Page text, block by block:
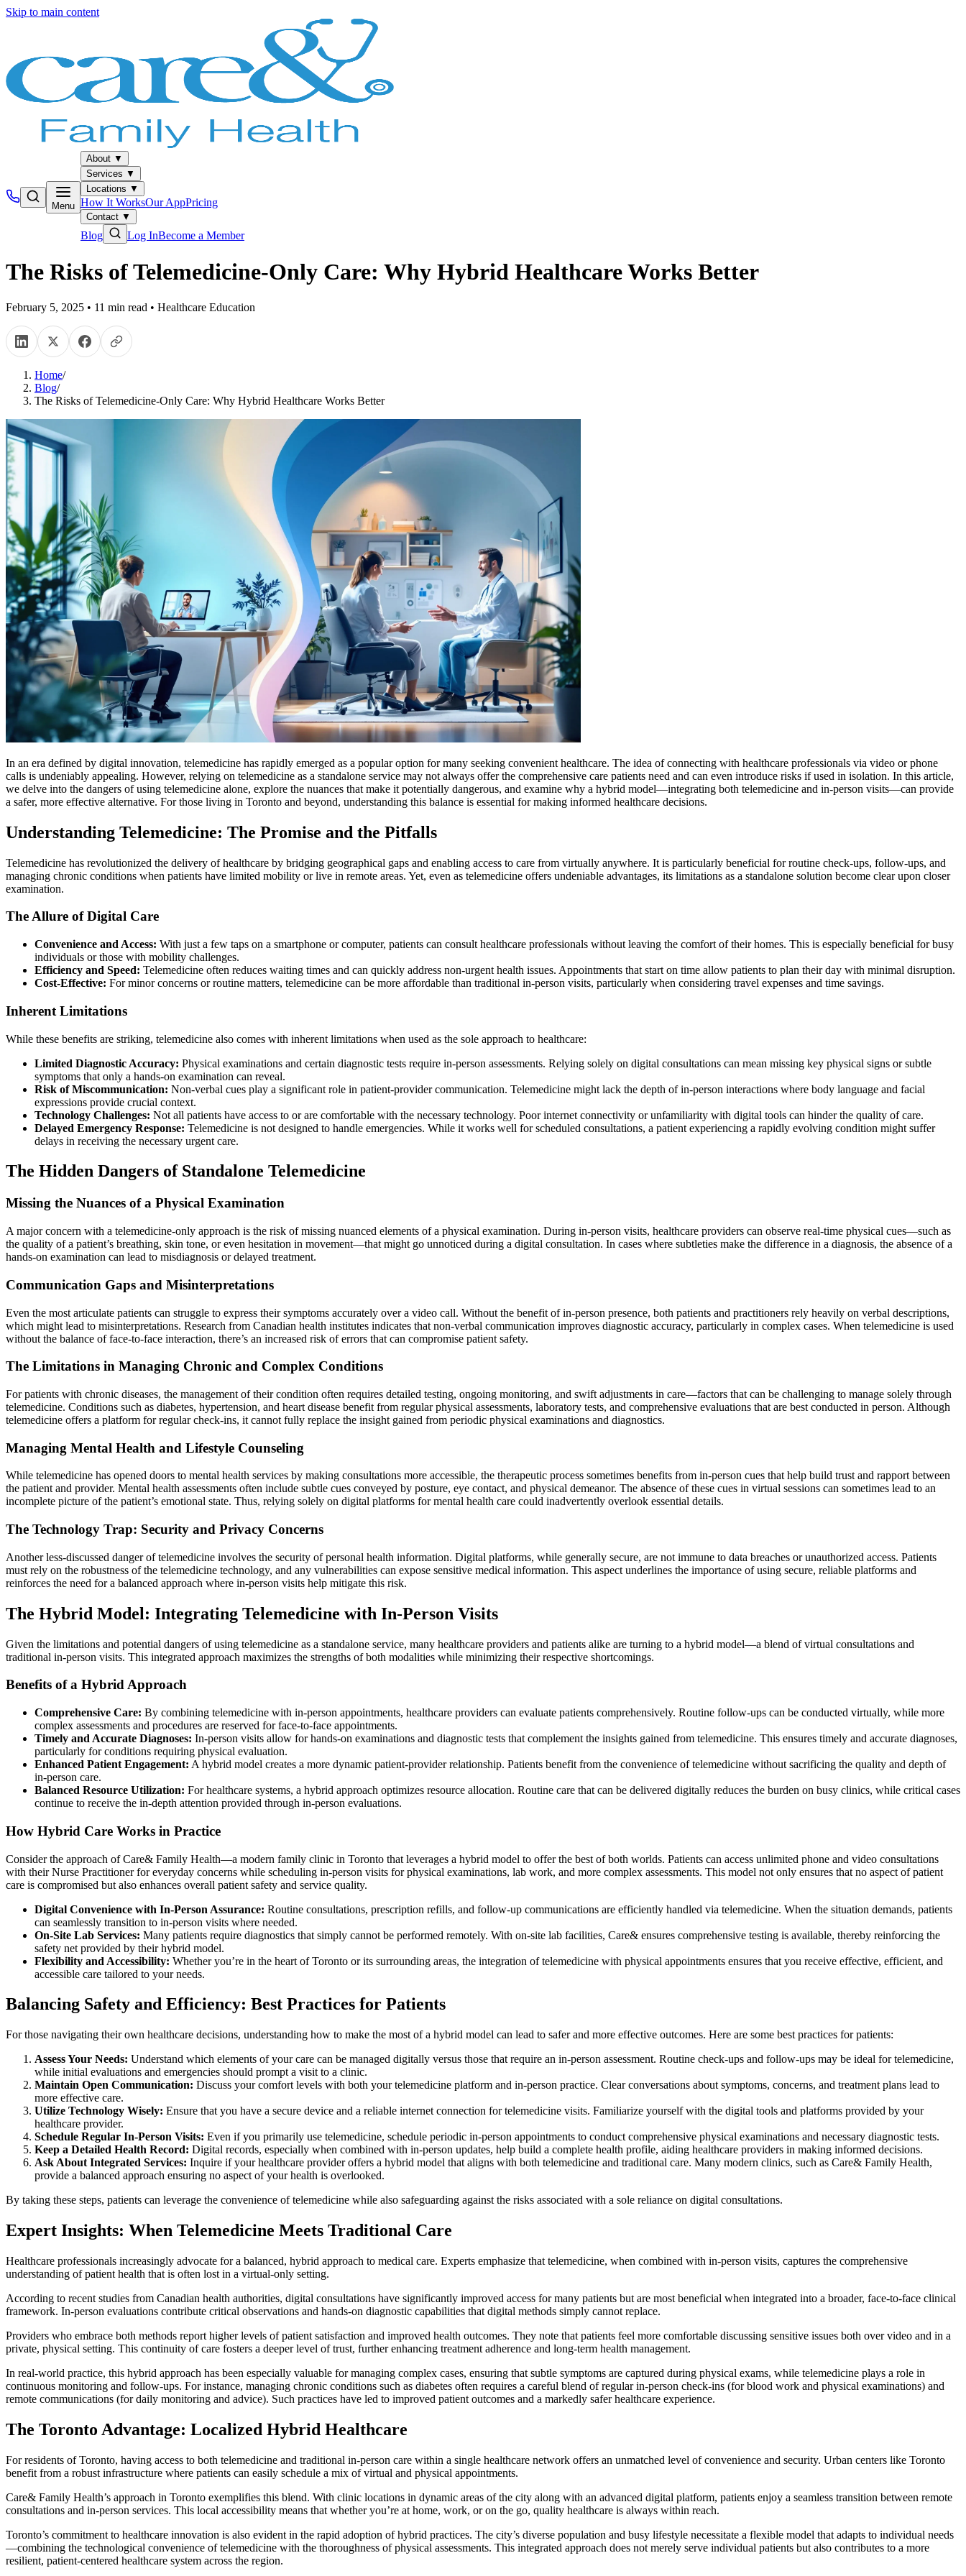
Skip to main content
Menu
About ▼
Services ▼
Locations ▼
How It WorksOur AppPricing
Contact ▼
Blog Log InBecome a Member
The Risks of Telemedicine-Only Care: Why Hybrid Healthcare Works Better
February 5, 2025 • 11 min read • Healthcare Education
Home/
Blog/
The Risks of Telemedicine-Only Care: Why Hybrid Healthcare Works Better
In an era defined by digital innovation, telemedicine has rapidly emerged as a popular option for many seeking convenient healthcare. The idea of connecting with healthcare professionals via video or phone
calls is undeniably appealing. However, relying on telemedicine as a standalone service may not always offer the comprehensive care patients need and can even introduce risks if used in isolation. In this article,
we delve into the dangers of using telemedicine alone, explore the nuances that make it potentially dangerous, and examine why a hybrid model—integrating both telemedicine and in-person visits—can provide
a safer, more effective alternative. For those living in Toronto and beyond, understanding this balance is essential for making informed healthcare decisions.
Understanding Telemedicine: The Promise and the Pitfalls
Telemedicine has revolutionized the delivery of healthcare by bridging geographical gaps and enabling access to care from virtually anywhere. It is particularly beneficial for routine check-ups, follow-ups, and
managing chronic conditions when patients have limited mobility or live in remote areas. Yet, even as telemedicine offers undeniable advantages, its limitations as a standalone solution become clear upon closer
examination.
The Allure of Digital Care
Convenience and Access: With just a few taps on a smartphone or computer, patients can consult healthcare professionals without leaving the comfort of their homes. This is especially beneficial for busy
individuals or those with mobility challenges.
Efficiency and Speed: Telemedicine often reduces waiting times and can quickly address non-urgent health issues. Appointments that start on time allow patients to plan their day with minimal disruption.
Cost-Effective: For minor concerns or routine matters, telemedicine can be more affordable than traditional in-person visits, particularly when considering travel expenses and time savings.
Inherent Limitations
While these benefits are striking, telemedicine also comes with inherent limitations when used as the sole approach to healthcare:
Limited Diagnostic Accuracy: Physical examinations and certain diagnostic tests require in-person assessments. Relying solely on digital consultations can mean missing key physical signs or subtle
symptoms that only a hands-on examination can reveal.
Risk of Miscommunication: Non-verbal cues play a significant role in patient-provider communication. Telemedicine might lack the depth of in-person interactions where body language and facial
expressions provide crucial context.
Technology Challenges: Not all patients have access to or are comfortable with the necessary technology. Poor internet connectivity or unfamiliarity with digital tools can hinder the quality of care.
Delayed Emergency Response: Telemedicine is not designed to handle emergencies. While it works well for scheduled consultations, a patient experiencing a rapidly evolving condition might suffer
delays in receiving the necessary urgent care.
The Hidden Dangers of Standalone Telemedicine
Missing the Nuances of a Physical Examination
A major concern with a telemedicine-only approach is the risk of missing nuanced elements of a physical examination. During in-person visits, healthcare providers can observe real-time physical cues—such as
the quality of a patient’s breathing, skin tone, or even hesitation in movement—that might go unnoticed during a digital consultation. In cases where subtleties make the difference in a diagnosis, the absence of a
hands-on examination can lead to misdiagnosis or delayed treatment.
Communication Gaps and Misinterpretations
Even the most articulate patients can struggle to express their symptoms accurately over a video call. Without the benefit of in-person presence, both patients and practitioners rely heavily on verbal descriptions,
which might lead to misinterpretations. Research from Canadian health institutes indicates that non-verbal communication improves diagnostic accuracy, particularly in complex cases. When telemedicine is used
without the balance of face-to-face interaction, there’s an increased risk of errors that can compromise patient safety.
The Limitations in Managing Chronic and Complex Conditions
For patients with chronic diseases, the management of their condition often requires detailed testing, ongoing monitoring, and swift adjustments in care—factors that can be challenging to manage solely through
telemedicine. Conditions such as diabetes, hypertension, and heart disease benefit from regular physical assessments, laboratory tests, and comprehensive evaluations that are best conducted in person. Although
telemedicine offers a platform for regular check-ins, it cannot fully replace the insight gained from periodic physical examinations and diagnostics.
Managing Mental Health and Lifestyle Counseling
While telemedicine has opened doors to mental health services by making consultations more accessible, the therapeutic process sometimes benefits from in-person cues that help build trust and rapport between
the patient and provider. Mental health assessments often include subtle cues conveyed by posture, eye contact, and physical demeanor. The absence of these cues in virtual sessions can sometimes lead to an
incomplete picture of the patient’s emotional state. Thus, relying solely on digital platforms for mental health care could inadvertently overlook essential details.
The Technology Trap: Security and Privacy Concerns
Another less-discussed danger of telemedicine involves the security of personal health information. Digital platforms, while generally secure, are not immune to data breaches or unauthorized access. Patients
must rely on the robustness of the telemedicine technology, and any vulnerabilities can expose sensitive medical information. This aspect underlines the importance of using secure, reliable platforms and
reinforces the need for a balanced approach where in-person visits help mitigate this risk.
The Hybrid Model: Integrating Telemedicine with In-Person Visits
Given the limitations and potential dangers of using telemedicine as a standalone service, many healthcare providers and patients alike are turning to a hybrid model—a blend of virtual consultations and
traditional in-person visits. This integrated approach maximizes the strengths of both modalities while minimizing their respective shortcomings.
Benefits of a Hybrid Approach
Comprehensive Care: By combining telemedicine with in-person appointments, healthcare providers can evaluate patients comprehensively. Routine follow-ups can be conducted virtually, while more
complex assessments and procedures are reserved for face-to-face appointments.
Timely and Accurate Diagnoses: In-person visits allow for hands-on examinations and diagnostic tests that complement the insights gained from telemedicine. This ensures timely and accurate diagnoses,
particularly for conditions requiring physical evaluation.
Enhanced Patient Engagement: A hybrid model creates a more dynamic patient-provider relationship. Patients benefit from the convenience of telemedicine without sacrificing the quality and depth of
in-person care.
Balanced Resource Utilization: For healthcare systems, a hybrid approach optimizes resource allocation. Routine care that can be delivered digitally reduces the burden on busy clinics, while critical cases
continue to receive the in-depth attention provided through in-person evaluations.
How Hybrid Care Works in Practice
Consider the approach of Care& Family Health—a modern family clinic in Toronto that leverages a hybrid model to offer the best of both worlds. Patients can access unlimited phone and video consultations
with their Nurse Practitioner for everyday concerns while scheduling in-person visits for physical examinations, lab work, and more complex assessments. This model not only ensures that no aspect of patient
care is compromised but also enhances overall patient safety and service quality.
Digital Convenience with In-Person Assurance: Routine consultations, prescription refills, and follow-up communications are efficiently handled via telemedicine. When the situation demands, patients
can seamlessly transition to in-person visits where needed.
On-Site Lab Services: Many patients require diagnostics that simply cannot be performed remotely. With on-site lab facilities, Care& ensures comprehensive testing is available, thereby reinforcing the
safety net provided by their hybrid model.
Flexibility and Accessibility: Whether you’re in the heart of Toronto or its surrounding areas, the integration of telemedicine with physical appointments ensures that you receive effective, efficient, and
accessible care tailored to your needs.
Balancing Safety and Efficiency: Best Practices for Patients
For those navigating their own healthcare decisions, understanding how to make the most of a hybrid model can lead to safer and more effective outcomes. Here are some best practices for patients:
Assess Your Needs: Understand which elements of your care can be managed digitally versus those that require an in-person assessment. Routine check-ups and follow-ups may be ideal for telemedicine,
while initial evaluations and emergencies should prompt a visit to a clinic.
Maintain Open Communication: Discuss your comfort levels with both your telemedicine platform and in-person practice. Clear conversations about symptoms, concerns, and treatment plans lead to
more effective care.
Utilize Technology Wisely: Ensure that you have a secure device and a reliable internet connection for telemedicine visits. Familiarize yourself with the digital tools and platforms provided by your
healthcare provider.
Schedule Regular In-Person Visits: Even if you primarily use telemedicine, schedule periodic in-person appointments to conduct comprehensive physical examinations and necessary diagnostic tests.
Keep a Detailed Health Record: Digital records, especially when combined with in-person updates, help build a complete health profile, aiding healthcare providers in making informed decisions.
Ask About Integrated Services: Inquire if your healthcare provider offers a hybrid model that aligns with both telemedicine and traditional care. Many modern clinics, such as Care& Family Health,
provide a balanced approach ensuring no aspect of your health is overlooked.
By taking these steps, patients can leverage the convenience of telemedicine while also safeguarding against the risks associated with a sole reliance on digital consultations.
Expert Insights: When Telemedicine Meets Traditional Care
Healthcare professionals increasingly advocate for a balanced, hybrid approach to medical care. Experts emphasize that telemedicine, when combined with in-person visits, captures the comprehensive
understanding of patient health that is often lost in a virtual-only setting.
According to recent studies from Canadian health authorities, digital consultations have significantly improved access for many patients but are most beneficial when integrated into a broader, face-to-face clinical
framework. In-person evaluations contribute critical observations and hands-on diagnostic capabilities that digital methods simply cannot replace.
Providers who embrace both methods report higher levels of patient satisfaction and improved health outcomes. They note that patients feel more comfortable discussing sensitive issues both over video and in a
private, physical setting. This continuity of care fosters a deeper level of trust, further enhancing treatment adherence and long-term health management.
In real-world practice, this hybrid approach has been especially valuable for managing complex cases, ensuring that subtle symptoms are captured during physical exams, while telemedicine plays a role in
continuous monitoring and follow-ups. For instance, managing chronic conditions such as diabetes often requires a careful blend of regular in-person check-ins (for blood work and physical examinations) and
remote communications (for daily monitoring and advice). Such practices have led to improved patient outcomes and a markedly safer healthcare experience.
The Toronto Advantage: Localized Hybrid Healthcare
For residents of Toronto, having access to both telemedicine and traditional in-person care within a single healthcare network offers an unmatched level of convenience and security. Urban centers like Toronto
benefit from a robust infrastructure where patients can easily schedule a mix of virtual and physical appointments.
Care& Family Health’s approach in Toronto exemplifies this blend. With clinic locations in dynamic areas of the city along with an advanced digital platform, patients enjoy a seamless transition between remote
consultations and in-person services. This local accessibility means that whether you’re at home, work, or on the go, quality healthcare is always within reach.
Toronto’s commitment to healthcare innovation is also evident in the rapid adoption of hybrid practices. The city’s diverse population and busy lifestyle necessitate a flexible model that adapts to individual needs
—combining the technological convenience of telemedicine with the thoroughness of physical assessments. This integrated approach does not merely serve individual patients but also contributes to a more
resilient, patient-centered healthcare system across the region.